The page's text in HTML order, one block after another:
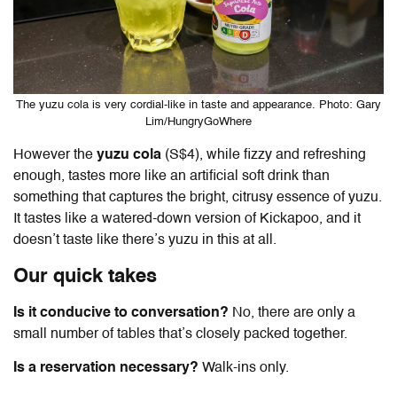
The yuzu cola is very cordial-like in taste and appearance. Photo: Gary
Lim/HungryGoWhere
However the yuzu cola (S$4), while fizzy and refreshing
enough, tastes more like an artificial soft drink than
something that captures the bright, citrusy essence of yuzu.
It tastes like a watered-down version of Kickapoo, and it
doesn’t taste like there’s yuzu in this at all.
Our quick takes
Is it conducive to conversation? No, there are only a
small number of tables that’s closely packed together.
Is a reservation necessary? Walk-ins only.